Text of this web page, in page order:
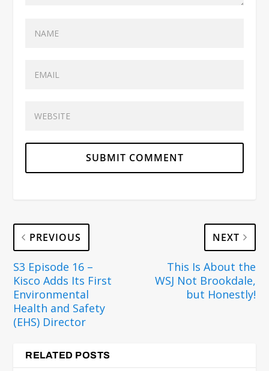
PREVIOUS
S3 Episode 16 –
Kisco Adds Its First
Environmental
Health and Safety
(EHS) Director
NEXT
This Is About the
WSJ Not Brookdale,
but Honestly!
RELATED POSTS